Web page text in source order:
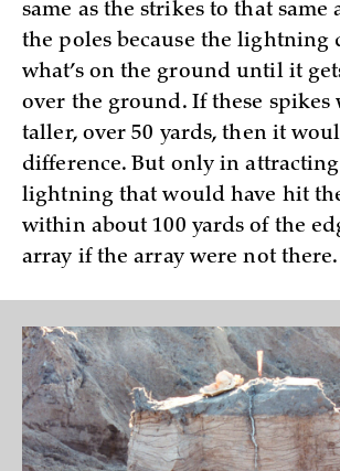
same as the strikes to that same
the poles because the lightning
what’s on the ground until it
over the ground. If these spikes
taller, over 50 yards, then it
difference. But only in
lightning that would have hit
within about 100 yards of the
array if the array were not there.